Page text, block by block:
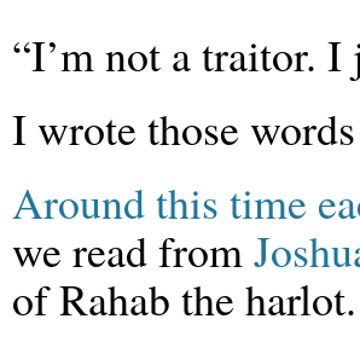
“I’m not a traitor.
I wrote those
Around this time
we read from
of Rahab the harlot.